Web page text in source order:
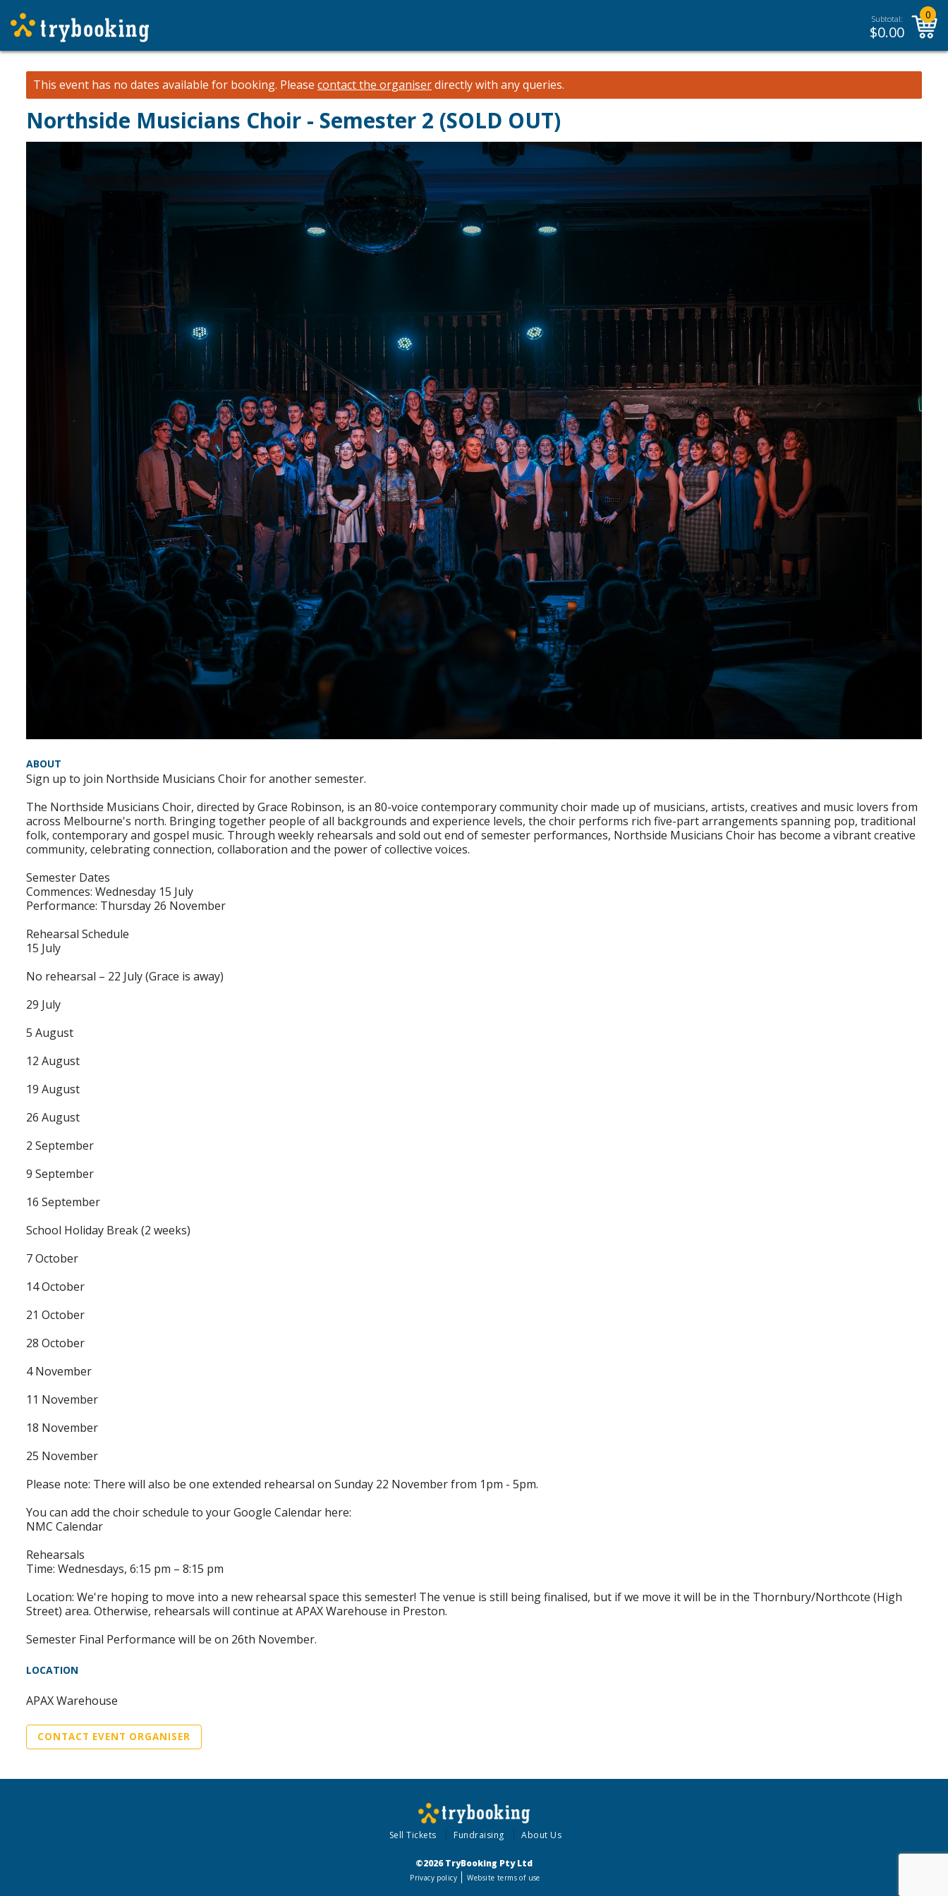
Subtotal:
$0.00
0
This event has no dates available for booking. Please contact the organiserdirectly with any queries.
Northside Musicians Choir - Semester 2 (SOLD OUT)
ABOUT
Sign up to join Northside Musicians Choir for another semester.
The Northside Musicians Choir, directed by Grace Robinson, is an 80-voice contemporary community choir made up of musicians, artists, creatives and music lovers from
across Melbourne's north. Bringing together people of all backgrounds and experience levels, the choir performs rich five-part arrangements spanning pop, traditional
folk, contemporary and gospel music. Through weekly rehearsals and sold out end of semester performances, Northside Musicians Choir has become a vibrant creative
community, celebrating connection, collaboration and the power of collective voices.
Semester Dates
Commences: Wednesday 15 July
Performance: Thursday 26 November
Rehearsal Schedule
15 July
No rehearsal – 22 July (Grace is away)
29 July
5 August
12 August
19 August
26 August
2 September
9 September
16 September
School Holiday Break (2 weeks)
7 October
14 October
21 October
28 October
4 November
11 November
18 November
25 November
Please note: There will also be one extended rehearsal on Sunday 22 November from 1pm - 5pm.
You can add the choir schedule to your Google Calendar here:
NMC Calendar
Rehearsals
Time: Wednesdays, 6:15 pm – 8:15 pm
Location: We're hoping to move into a new rehearsal space this semester! The venue is still being finalised, but if we move it will be in the Thornbury/Northcote (High
Street) area. Otherwise, rehearsals will continue at APAX Warehouse in Preston.
Semester Final Performance will be on 26th November.
LOCATION
APAX Warehouse
CONTACT EVENT ORGANISER
Sell Tickets Fundraising About Us
©2026 TryBooking Pty Ltd
Privacy policy Website terms of use